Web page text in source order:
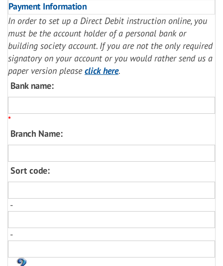
Payment Information
In order to set up a Direct Debit instruction online, you
must be the account holder of a personal bank or
building society account. If you are not the only required
signatory on your account or you would rather send us a
paper version please click here.
Bank name:
*
Branch Name:
Sort code:
-
-